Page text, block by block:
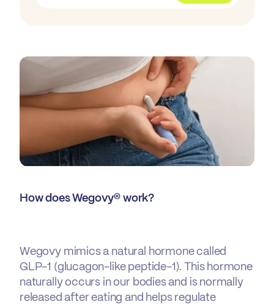
How does Wegovy® work?
Wegovy mimics a natural hormone called
GLP-1 (glucagon-like peptide-1). This hormone
naturally occurs in our bodies and is normally
released after eating and helps regulate